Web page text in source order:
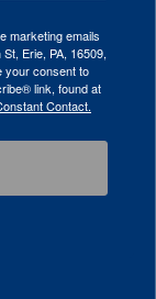
marketing emails
Erie, PA, 16509,
your consent to
link, found at
Contact.